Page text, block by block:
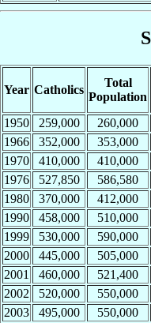
Year Catholics
Total
Population
1950 259,000 260,000
1966
352,000 353,000
1970
410,000 410,000
1976
527,850 586,580
1980
370,000 412,000
1990
458,000 510,000
1999
530,000 590,000
2000
445,000 505,000
2001
460,000 521,400
2002
520,000 550,000
2003
495,000 550,000